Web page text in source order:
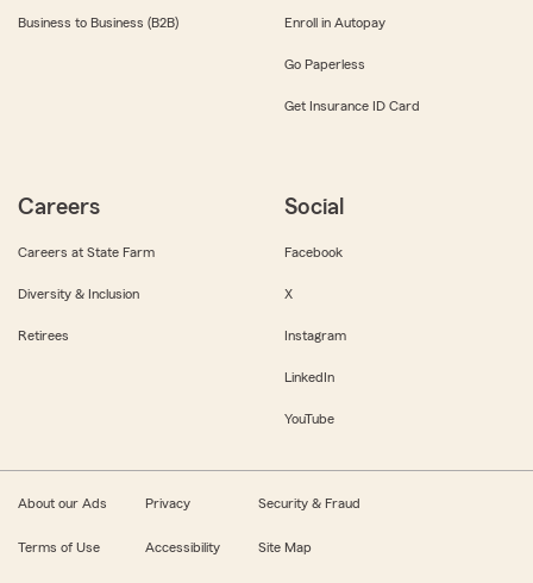
Business to Business (B2B) Enroll in Autopay
Go Paperless
Get Insurance ID Card
Careers
Careers at State Farm
Diversity & Inclusion
Retirees
Social
Facebook
X
Instagram
LinkedIn
YouTube
About our Ads Privacy Security & Fraud
Terms of Use Accessibility Site Map